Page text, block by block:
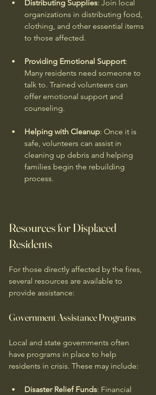
Distributing Supplies: Join local
organizations in distributing food,
clothing, and other essential items
to those affected.
Providing Emotional Support:
Many residents need someone to
talk to. Trained volunteers can
offer emotional support and
counseling.
Helping with Cleanup: Once it is
safe, volunteers can assist in
cleaning up debris and helping
families begin the rebuilding
process.
Resources for Displaced
Residents
For those directly affected by the fires,
several resources are available to
provide assistance:
Government Assistance Programs
Local and state governments often
have programs in place to help
residents in crisis. These may include:
Disaster Relief Funds: Financial